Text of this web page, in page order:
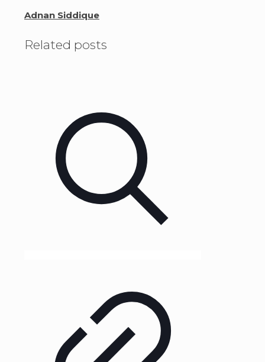
Adnan Siddique
Related posts